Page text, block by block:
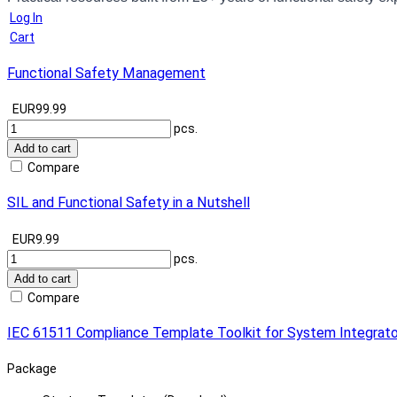
Log In
Cart
Functional Safety Management
EUR99.99
pcs.
Add to cart
Compare
SIL and Functional Safety in a Nutshell
EUR9.99
pcs.
Add to cart
Compare
IEC 61511 Compliance Template Toolkit for System
Package